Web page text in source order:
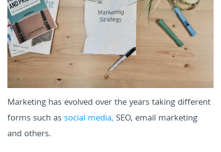
Marketing has evolved over the years taking different
forms such associal media, SEO, email marketing
and others.